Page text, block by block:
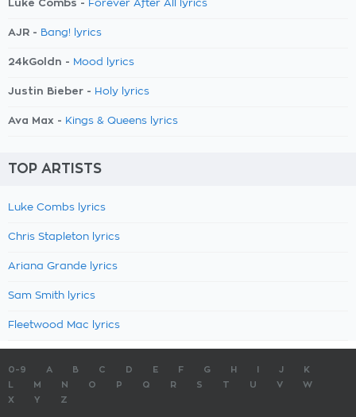
Luke Combs - Forever After All lyrics
AJR - Bang! lyrics
24kGoldn - Mood lyrics
Justin Bieber - Holy lyrics
Ava Max - Kings & Queens lyrics
TOP ARTISTS
Luke Combs lyrics
Chris Stapleton lyrics
Ariana Grande lyrics
Sam Smith lyrics
Fleetwood Mac lyrics
0-9 A B C D E F G H J
K
M N O P Q R S T U V
W
X
Y Z